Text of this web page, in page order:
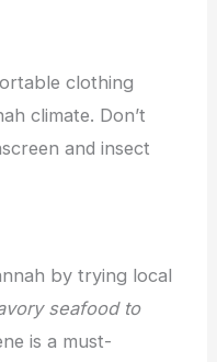
clothing
climate. Don’t
and insect
by trying local
seafood to
is a must-